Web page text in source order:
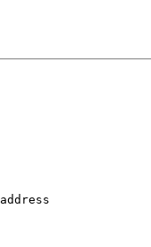
address